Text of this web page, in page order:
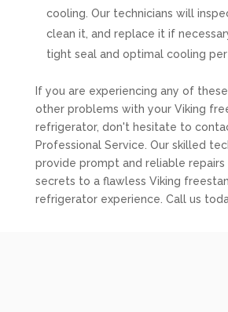
cooling. Our technicians will
clean it, and replace it if
tight seal and optimal cooling
If you are experiencing any of
other problems with your Viking
refrigerator, don't hesitate to
Professional Service. Our skilled
provide prompt and reliable
secrets to a flawless Viking
refrigerator experience. Call us